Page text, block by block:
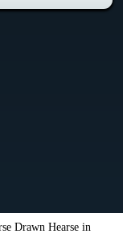
Drawn Hearse in